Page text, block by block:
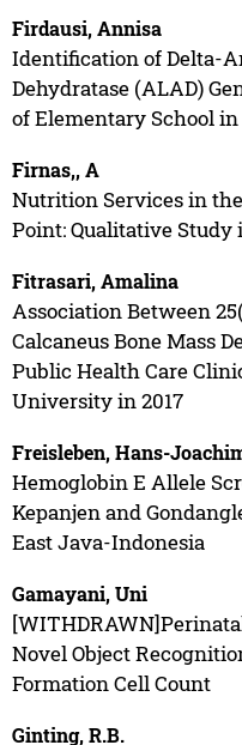
Firdausi, Annisa
Identification of Delta-
Dehydratase (ALAD)
of Elementary School
Firnas,, A
Nutrition Services in
Point: Qualitative Study
Fitrasari, Amalina
Association Between
Calcaneus Bone Mass
Public Health Care
University in 2017
Freisleben, Hans-
Hemoglobin E Allele
Kepanjen and
East Java-Indonesia
Gamayani, Uni
Novel Object
Formation Cell Count
Ginting, R.B.